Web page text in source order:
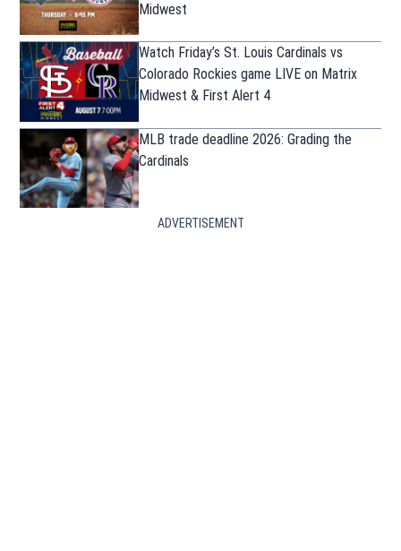
Midwest
Watch Friday’s St. Louis Cardinals vs
Colorado Rockies game LIVE on Matrix
Midwest & First Alert 4
MLB trade deadline 2026: Grading the
Cardinals
ADVERTISEMENT